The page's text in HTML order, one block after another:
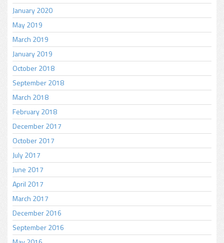
January 2020
May 2019
March 2019
January 2019
October 2018
September 2018
March 2018
February 2018
December 2017
October 2017
July 2017
June 2017
April 2017
March 2017
December 2016
September 2016